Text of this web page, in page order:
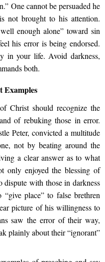
One cannot be persuaded he
not brought to his attention.
enough alone” toward sin
his error is being endorsed.
in your life. Avoid darkness,
both.
Examples
Christ should recognize the
of rebuking those in error.
Peter, convicted a multitude
not by beating around the
a clear answer as to what
only enjoyed the blessing of
with those in darkness
place” to false brethren
picture of his willingness to
saw the error of their way,
plainly about their “ignorant”